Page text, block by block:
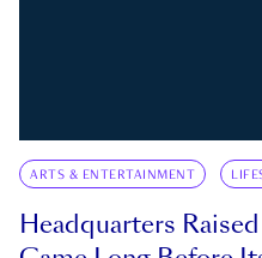
ARTS & ENTERTAINMENT
Headquarters